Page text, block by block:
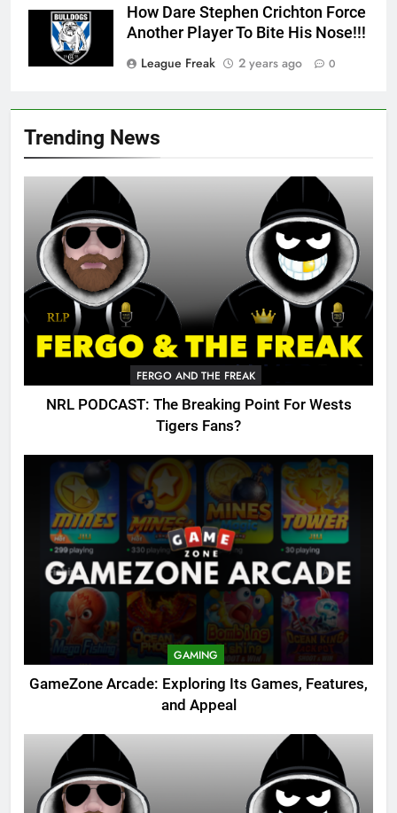
Trending News
FERGO AND THE FREAK
NRL PODCAST: The Breaking Point For Wests
Tigers Fans?
GAMING
GameZone Arcade: Exploring Its Games, Features,
and Appeal
How Dare Stephen Crichton Force
Another Player To Bite His Nose!!!
League Freak
2 years ago 0